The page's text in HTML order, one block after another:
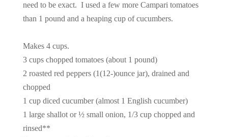
need to be exact. I used a few more Campari tomatoes
than 1 pound and a heaping cup of cucumbers.
Makes 4 cups.
3 cups chopped tomatoes (about 1 pound)
2 roasted red peppers (1(12-)ounce jar), drained and
chopped
1 cup diced cucumber (almost 1 English cucumber)
1 large shallot or ½ small onion, 1/3 cup chopped and
rinsed**